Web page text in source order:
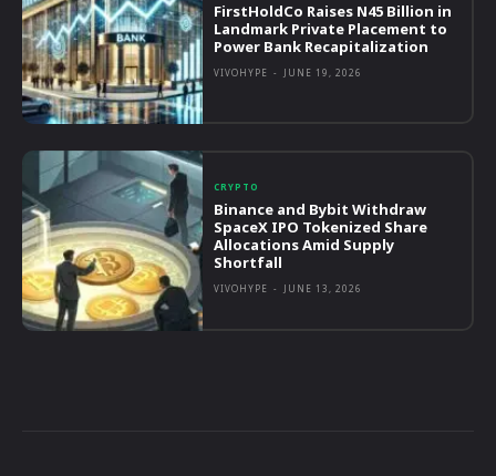
FirstHoldCo Raises N45 Billion in
Landmark Private Placement to
Power Bank Recapitalization
VIVOHYPE - JUNE 19, 2026
CRYPTO
Binance and Bybit Withdraw
SpaceX IPO Tokenized Share
Allocations Amid Supply
Shortfall
VIVOHYPE - JUNE 13, 2026